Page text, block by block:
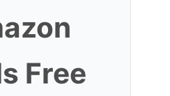
Free